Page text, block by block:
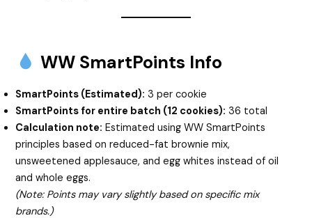
WW SmartPoints Info
SmartPoints (Estimated): 3 per cookie
SmartPoints for entire batch (12 cookies): 36 total
Calculation note: Estimated using WW SmartPoints
principles based on reduced-fat brownie mix,
unsweetened applesauce, and egg whites instead of oil
and whole eggs.
(Note: Points may vary slightly based on specific mix
brands.)